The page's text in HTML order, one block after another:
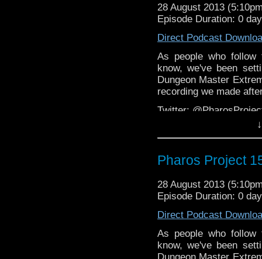
Facebook: https://
and also the
members.http://
28 August 2013
Episode Duration: 0
Direct Podcast
As people who
know, we've been
Dungeon Master
recording we made
Twitter:
Email:
https://
Pharos Project
28 August 2013
Episode Duration: 0
Direct Podcast
As people who
know, we've been